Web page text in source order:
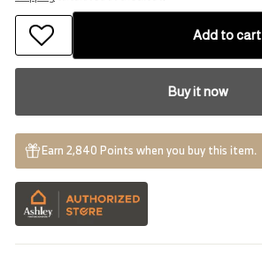
Add to cart
Buy it now
Earn 2,840 Points when you buy this item.